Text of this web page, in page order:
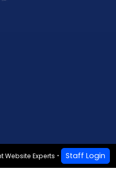
Website Experts Staff Login